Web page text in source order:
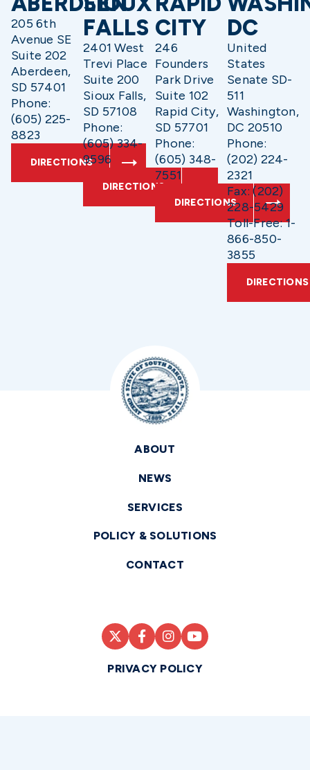
205 6th
Avenue SE
Suite 202
Aberdeen,
SD 57401
Phone:
(605) 225-
8823
DIRECTIONS
FALLS
2401 West
Trevi Place
Suite 200
Sioux Falls,
SD 57108
Phone:
(605) 334-
9596
DIRECTIONS
CITY
246
Founders
Park Drive
Suite 102
Rapid City,
SD 57701
Phone:
(605) 348-
7551
DIRECTIONS
DC
United
States
Senate SD-
511
Washington,
DC 20510
Phone:
(202) 224-
2321
Fax: (202)
228-5429
Toll-Free: 1-
866-850-
3855
DIRECTIONS
ABOUT
NEWS
SERVICES
POLICY & SOLUTIONS
CONTACT
PRIVACY POLICY